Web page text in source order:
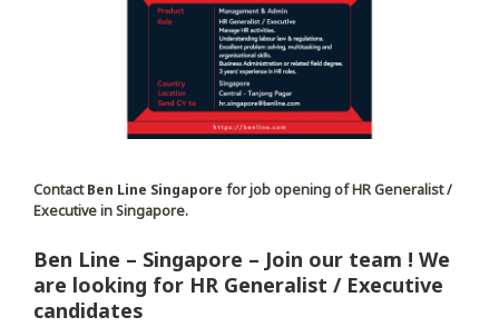
ContactBen Line Singapore for job opening of HR Generalist /
Executive in Singapore.
Ben Line – Singapore – Join our team ! We
are looking for HR Generalist / Executive
candidates